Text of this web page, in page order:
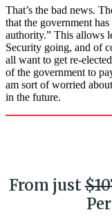
That’s the bad news.
that the government
authority.” This allows
Security going, and of
all want to get re-
of the government to
am sort of worried
in the future.
From just